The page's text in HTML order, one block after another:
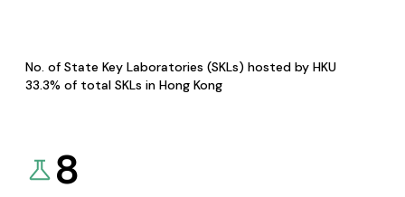
No. of State Key Laboratories (SKLs) hosted by HKU
33.3% of total SKLs in Hong Kong
8